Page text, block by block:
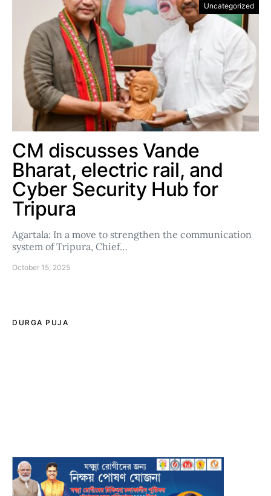
Uncategorized
CM discusses Vande
Bharat, electric rail, and
Cyber Security Hub for
Tripura
Agartala: In a move to strengthen the communication
system of Tripura, Chief…
October 15, 2025
DURGA PUJA